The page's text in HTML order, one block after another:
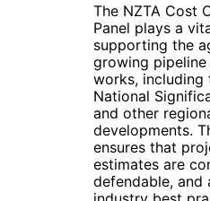
The NZTA Cost
Panel plays a
supporting the
growing
works, including
National
and other
developments.
ensures that
estimates are
defendable, and